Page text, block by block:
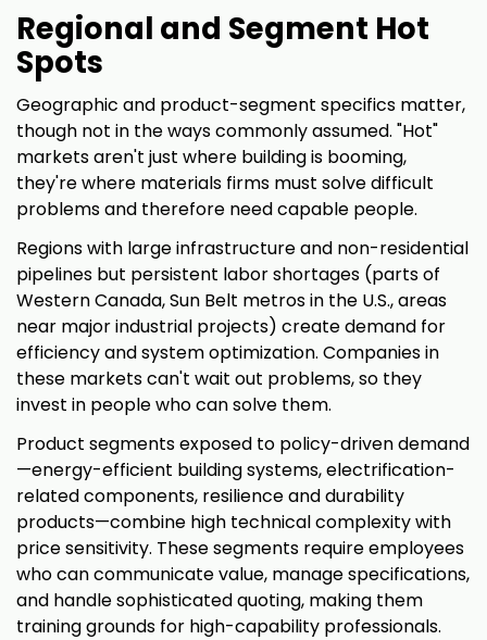
Regional and Segment Hot
Spots
Geographic and product-segment specifics matter,
though not in the ways commonly assumed. "Hot"
markets aren't just where building is booming,
they're where materials firms must solve difficult
problems and therefore need capable people.
Regions with large infrastructure and non-residential
pipelines but persistent labor shortages (parts of
Western Canada, Sun Belt metros in the U.S., areas
near major industrial projects) create demand for
efficiency and system optimization. Companies in
these markets can't wait out problems, so they
invest in people who can solve them.
Product segments exposed to policy-driven demand
—energy-efficient building systems, electrification-
related components, resilience and durability
products—combine high technical complexity with
price sensitivity. These segments require employees
who can communicate value, manage specifications,
and handle sophisticated quoting, making them
training grounds for high-capability professionals.